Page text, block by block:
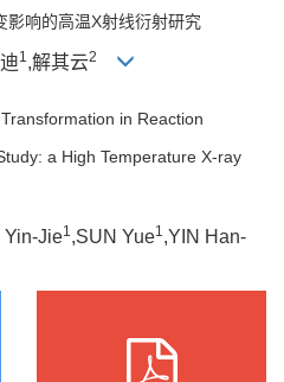
影响的高温X射线衍射研究
1,解其云2
in Reaction
a High Temperature X-ray
Yin-Jie1 ,SUN Yue1 ,YIN Han-